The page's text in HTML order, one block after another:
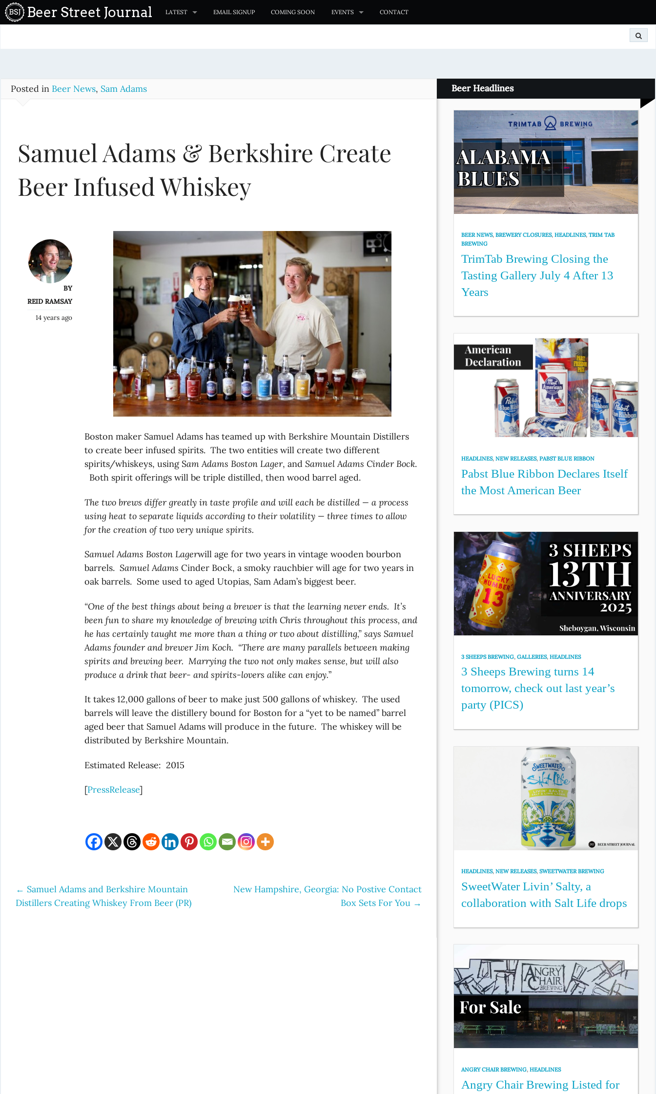
o
Beer Street Journal LATEST EMAIL SIGNUP COMING SOON EVENTS CONTACT
Posted in Beer News, Sam Adams
Samuel Adams & Berkshire Create
Beer Infused Whiskey
BY
REID RAMSAY
14 years ago
Boston maker Samuel Adams has teamed up with Berkshire Mountain Distillers
to create beer infused spirits. The two entities will create two different
spirits/whiskeys, using Sam Adams Boston Lager, andSamuel Adams Cinder Bock.
Both spirit offerings will be triple distilled, then wood barrel aged.
The two brews differ greatly in taste profile and will each be distilled — a process
using heat to separate liquids according to their volatility — three times to allow
for the creation of two very unique spirits.
Samuel Adams Boston Lagerwill age for two years in vintage wooden bourbon
barrels.Samuel Adams Cinder Bock, a smoky rauchbier will age for two years in
oak barrels. Some used to aged Utopias, Sam Adam’s biggest beer.
“One of the best things about being a brewer is that the learning never ends. It’s
been fun to share my knowledge of brewing with Chris throughout this process, and
he has certainly taught me more than a thing or two about distilling,” says Samuel
Adams founder and brewer Jim Koch. “There are many parallels between making
spirits and brewing beer. Marrying the two not only makes sense, but will also
produce a drink that beer- and spirits-lovers alike can enjoy.”
It takes 12,000 gallons of beer to make just 500 gallons of whiskey. The used
barrels will leave the distillery bound for Boston for a “yet to be named” barrel
aged beer that Samuel Adams will produce in the future. The whiskey will be
distributed by Berkshire Mountain.
Estimated Release: 2015
[PressRelease]
Post
← Samuel Adams and Berkshire Mountain
Distillers Creating Whiskey From Beer (PR)
New Hampshire, Georgia: No Postive Contact
Box Sets For You →
Beer Headlines
BEER NEWS,BREWERY CLOSURES,HEADLINES,TRIM TAB
BREWING
TrimTab Brewing Closing the
Tasting Gallery July 4 After 13
Years
HEADLINES,NEW RELEASES,PABST BLUE RIBBON
Pabst Blue Ribbon Declares Itself
the Most American Beer
3 SHEEPS BREWING,GALLERIES,HEADLINES
3 Sheeps Brewing turns 14
tomorrow, check out last year’s
party (PICS)
HEADLINES,NEW RELEASES,SWEETWATER BREWING
SweetWater Livin’ Salty, a
collaboration with Salt Life drops
ANGRY CHAIR BREWING,HEADLINES
Angry Chair Brewing Listed for